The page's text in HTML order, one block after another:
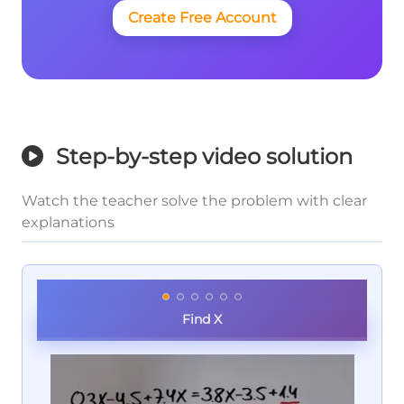
Create Free Account
Step-by-step video solution
Watch the teacher solve the problem with clear
explanations
Find X